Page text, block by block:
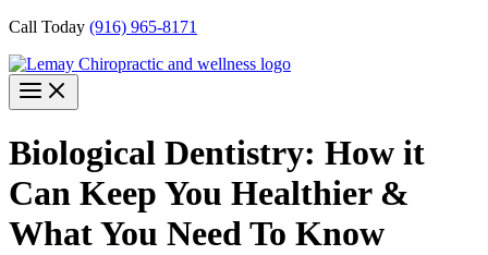
Call Today (916) 965-8171
Biological Dentistry: How it
Can Keep You Healthier &
What You Need To Know